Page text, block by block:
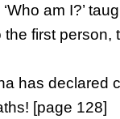
am I?’
first person,
has declared
[page 128]